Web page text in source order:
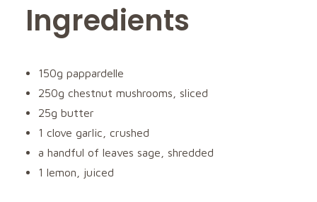
Ingredients
150g pappardelle
250g chestnut mushrooms, sliced
25g butter
1 clove garlic, crushed
a handful of leaves sage, shredded
1 lemon, juiced